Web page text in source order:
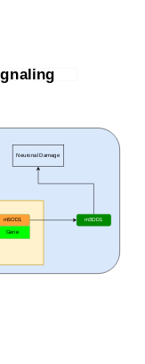
Neuronal Damage
Gene
mSOD1 mSOD1